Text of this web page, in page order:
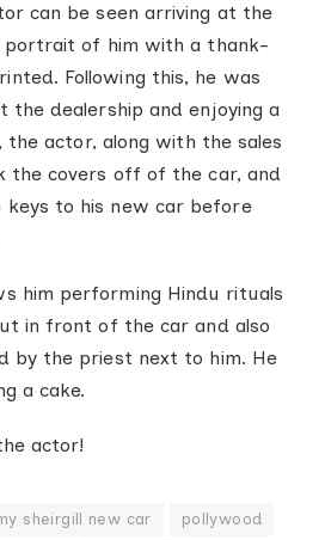
can be seen arriving at the
portrait of him with a thank-
Following this, he was
the dealership and enjoying a
the actor, along with the sales
the covers off of the car, and
keys to his new car before
him performing Hindu rituals
in front of the car and also
by the priest next to him. He
a cake.
actor!
sheirgill new car pollywood